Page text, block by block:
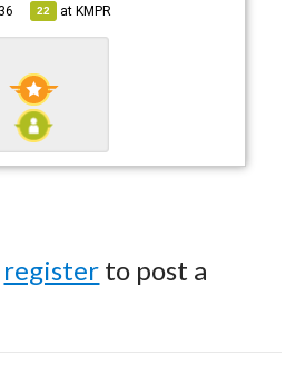
22 atKMPR
register to post a